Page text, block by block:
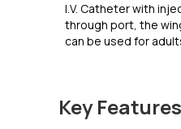
I.V. Catheter with
through port, the
can be used for
Key